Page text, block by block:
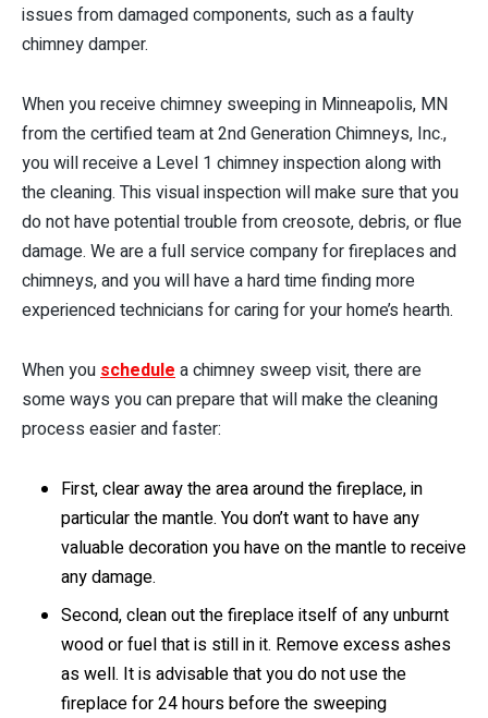
issues from damaged components, such as a faulty
chimney damper.
When you receive chimney sweeping in Minneapolis, MN
from the certified team at 2nd Generation Chimneys, Inc.,
you will receive a Level 1 chimney inspection along with
the cleaning. This visual inspection will make sure that you
do not have potential trouble from creosote, debris, or flue
damage. We are a full service company for fireplaces and
chimneys, and you will have a hard time finding more
experienced technicians for caring for your home’s hearth.
When you schedule a chimney sweep visit, there are
some ways you can prepare that will make the cleaning
process easier and faster:
First, clear away the area around the fireplace, in
particular the mantle. You don’t want to have any
valuable decoration you have on the mantle to receive
any damage.
Second, clean out the fireplace itself of any unburnt
wood or fuel that is still in it. Remove excess ashes
as well. It is advisable that you do not use the
fireplace for 24 hours before the sweeping